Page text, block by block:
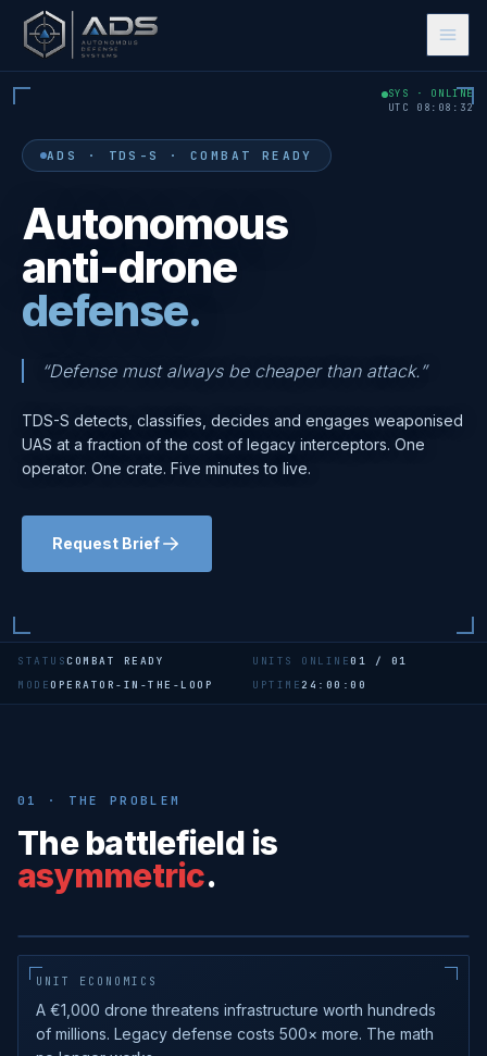
Let's Talk
SYS · ONLINE
UTC 08 : 08 : 33
ADS · TDS-S · COMBAT READY
Autonomous
anti-drone
defense.
“Defense must always be cheaper than attack.”
TDS-S detects, classifies, decides and engages weaponised
UAS at a fraction of the cost of legacy interceptors. One
operator. One crate. Five minutes to live.
Request Brief
STATUSCOMBAT READY UNITS ONLINE01 / 01
MODEOPERATOR-IN-THE-LOOP UPTIME24:00:00
01 · THE PROBLEM
The battlefield is
asymmetric.
OVERWATCH · ACTIVE SITE · MED-01
CASE STUDY · FIELD HOSPITAL
A single €1K drone can shut down a
UNIT ECONOMICS
A €1,000 drone threatens infrastructure worth hundreds
of millions. Legacy defense costs 500× more. The math